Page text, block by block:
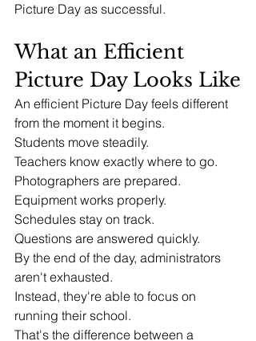
Picture Day as successful.
What an Efficient
Picture Day Looks Like
An efficient Picture Day feels different
from the moment it begins.
Students move steadily.
Teachers know exactly where to go.
Photographers are prepared.
Equipment works properly.
Schedules stay on track.
Questions are answered quickly.
By the end of the day, administrators
aren't exhausted.
Instead, they're able to focus on
running their school.
That's the difference between a